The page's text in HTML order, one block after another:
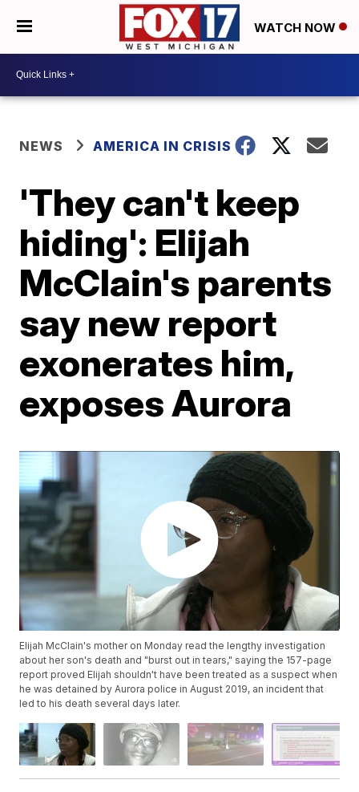
WATCH NOW
NEWS AMERICA IN CRISIS
'They can't keep
hiding': Elijah
McClain's parents
say new report
exonerates him,
exposes Aurora
Elijah McClain's mother on Monday read the lengthy investigation
about her son's death and "burst out in tears," saying the 157-page
report proved Elijah shouldn't have been treated as a suspect when
he was detained by Aurora police in August 2019, an incident that
led to his death several days later.